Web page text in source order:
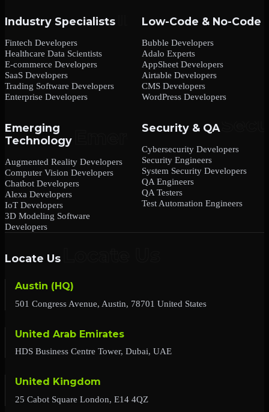
Industry Specialists
Fintech Developers
Healthcare Data Scientists
E-commerce Developers
SaaS Developers
Trading Software Developers
Enterprise Developers
Low-Code & No-Code
Bubble Developers
Adalo Experts
AppSheet Developers
Airtable Developers
CMS Developers
WordPress Developers
Emerging
Technology
Augmented Reality Developers
Computer Vision Developers
Chatbot Developers
Alexa Developers
IoT Developers
3D Modeling Software
Developers
Security & QA
Cybersecurity Developers
Security Engineers
System Security Developers
QA Engineers
QA Testers
Test Automation Engineers
Locate Us
Austin (HQ)
501 Congress Avenue, Austin, 78701 United States
United Arab Emirates
HDS Business Centre Tower, Dubai, UAE
United Kingdom
25 Cabot Square London, E14 4QZ